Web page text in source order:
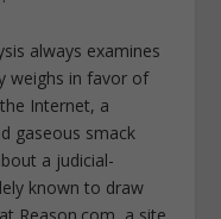
always examines
weighs in favor of
Internet, a
gaseous smack
a judicial-
known to draw